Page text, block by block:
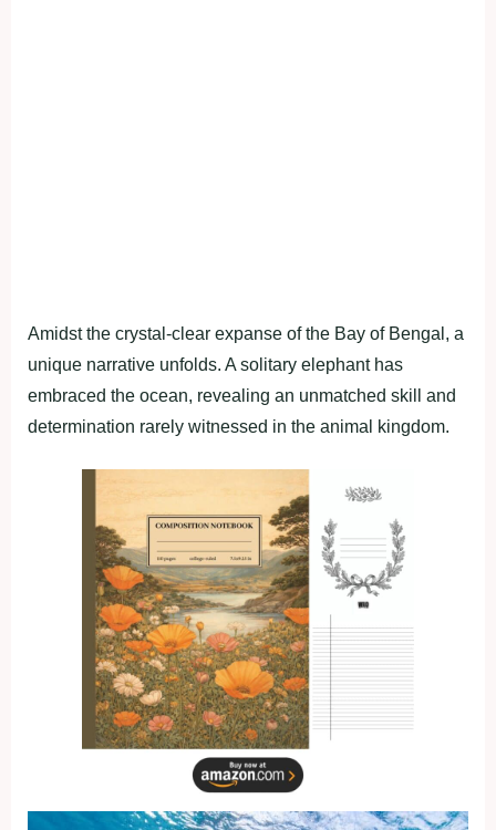
Amidst the crystal-clear expanse of the Bay of Bengal, a
unique narrative unfolds. A solitary elephant has
embraced the ocean, revealing an unmatched skill and
determination rarely witnessed in the animal kingdom.